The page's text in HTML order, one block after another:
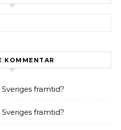
KOMMENTAR
Sveriges framtid?
Sveriges framtid?